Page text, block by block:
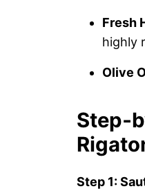
Fresh
highly
Olive
Step 1: